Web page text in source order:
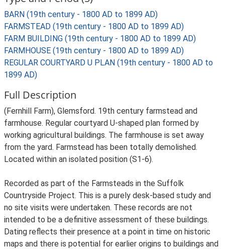
BARN (19th century - 1800 AD to 1899 AD)
FARMSTEAD (19th century - 1800 AD to 1899 AD)
FARM BUILDING (19th century - 1800 AD to 1899 AD)
FARMHOUSE (19th century - 1800 AD to 1899 AD)
REGULAR COURTYARD U PLAN (19th century - 1800 AD to
1899 AD)
Full Description
(Fernhill Farm), Glemsford. 19th century farmstead and
farmhouse. Regular courtyard U-shaped plan formed by
working agricultural buildings. The farmhouse is set away
from the yard. Farmstead has been totally demolished.
Located within an isolated position (S1-6).
Recorded as part of the Farmsteads in the Suffolk
Countryside Project. This is a purely desk-based study and
no site visits were undertaken. These records are not
intended to be a definitive assessment of these buildings.
Dating reflects their presence at a point in time on historic
maps and there is potential for earlier origins to buildings and